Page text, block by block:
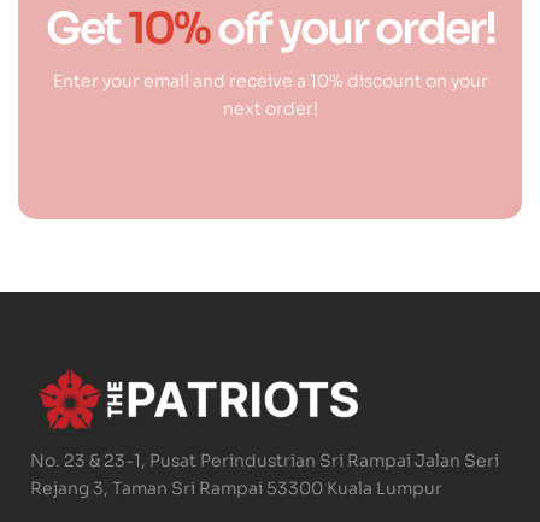
Get10%off your order!
Enter your email and receive a 10% discount on your
next order!
No. 23 & 23-1, Pusat Perindustrian Sri Rampai Jalan Seri
Rejang 3, Taman Sri Rampai 53300 Kuala Lumpur